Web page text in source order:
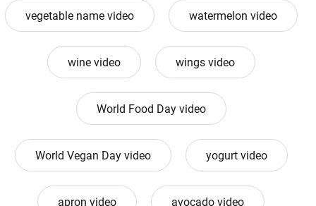
vegetable name video watermelon video
wine video wings video
World Food Day video
World Vegan Day video yogurt video
apron video avocado video